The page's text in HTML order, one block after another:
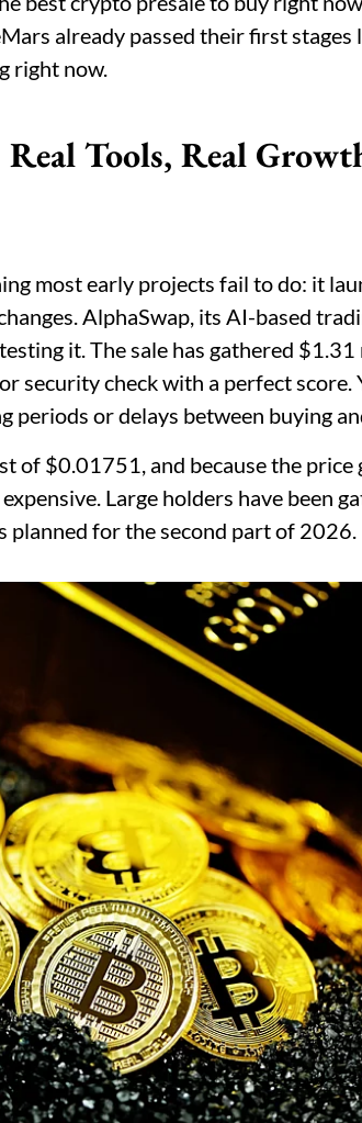
already passed their first stages
right now.
Tools, Real
most early projects fail to do: it
AlphaSwap, its AI-based
it. The sale has gathered
security check with a perfect score.
periods or delays between buying
of $0.01751, and because the price
Large holders have been
planned for the second part of 2026.